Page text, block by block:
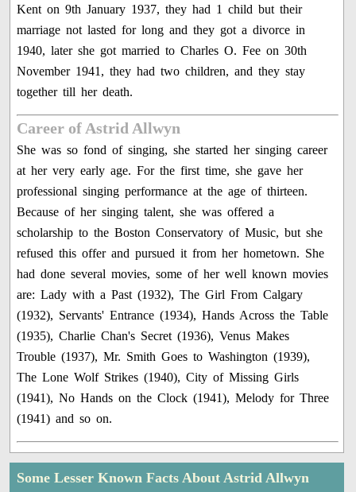
Kent on 9th January 1937, they had 1 child but their
marriage not lasted for long and they got a divorce in
1940, later she got married to Charles O. Fee on 30th
November 1941, they had two children, and they stay
together till her death.
Career of Astrid Allwyn
She was so fond of singing, she started her singing career
at her very early age. For the first time, she gave her
professional singing performance at the age of thirteen.
Because of her singing talent, she was offered a
scholarship to the Boston Conservatory of Music, but she
refused this offer and pursued it from her hometown. She
had done several movies, some of her well known movies
are: Lady with a Past (1932), The Girl From Calgary
(1932), Servants' Entrance (1934), Hands Across the Table
(1935), Charlie Chan's Secret (1936), Venus Makes
Trouble (1937), Mr. Smith Goes to Washington (1939),
The Lone Wolf Strikes (1940), City of Missing Girls
(1941), No Hands on the Clock (1941), Melody for Three
(1941) and so on.
Some Lesser Known Facts About Astrid Allwyn